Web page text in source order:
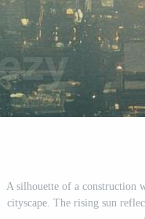
A silhouette of a construction
cityscape. The rising sun